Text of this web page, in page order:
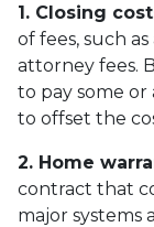
1. Closing
of fees, such
attorney fees.
to pay some or
to offset the
2. Home
contract that
major systems